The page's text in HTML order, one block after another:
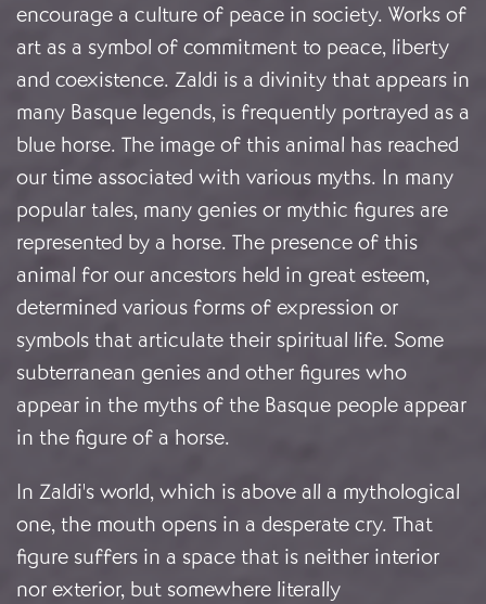
encourage a culture of peace in society. Works of
art as a symbol of commitment to peace, liberty
and coexistence. Zaldi is a divinity that appears in
many Basque legends, is frequently portrayed as a
blue horse. The image of this animal has reached
our time associated with various myths. In many
popular tales, many genies or mythic figures are
represented by a horse. The presence of this
animal for our ancestors held in great esteem,
determined various forms of expression or
symbols that articulate their spiritual life. Some
subterranean genies and other figures who
appear in the myths of the Basque people appear
in the figure of a horse.
In Zaldi's world, which is above all a mythological
one, the mouth opens in a desperate cry. That
figure suffers in a space that is neither interior
nor exterior, but somewhere literally